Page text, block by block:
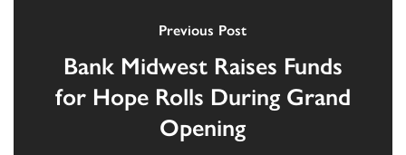
Previous Post
Bank Midwest Raises Funds
for Hope Rolls During Grand
Opening